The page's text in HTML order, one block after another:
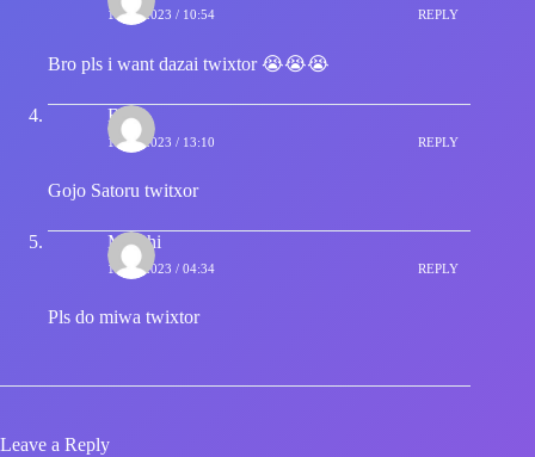
14/09/2023 / 10:54 REPLY
Bro pls i want dazai twixtor 😭😭😭
Blue
14/09/2023 / 13:10 REPLY
Gojo Satoru twitxor
Motchi
16/09/2023 / 04:34 REPLY
Pls do miwa twixtor
Leave a Reply